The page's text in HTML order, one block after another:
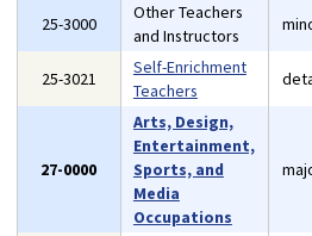
25-3000
Other Teachers
and Instructors
25-3021
Self-Enrichment
Teachers
27-0000
Arts, Design,
Entertainment,
Sports, and
Media
Occupations